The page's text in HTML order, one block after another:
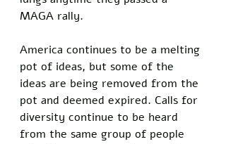
MAGA rally.
America continues to be a melting
pot of ideas, but some of the
ideas are being removed from the
pot and deemed expired. Calls for
diversity continue to be heard
from the same group of people